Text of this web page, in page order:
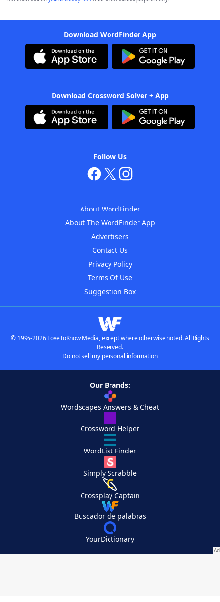
Download WordFinder App
Download Crossword Solver + App
Follow Us
About WordFinder
About The WordFinder App
Advertisers
Contact Us
Privacy Policy
Terms Of Use
Suggestion Box
© 1996-2026 LoveToKnow Media, except where otherwise noted. All Rights
Reserved.
Do not sell my personal information
Our Brands:
Wordscapes Answers & Cheat
Crossword Helper
WordList Finder
Simply Scrabble
Crossplay Captain
Buscador de palabras
YourDictionary